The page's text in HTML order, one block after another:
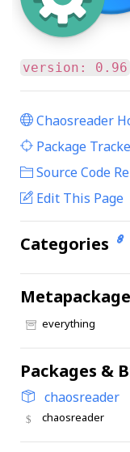
version: 0.96
Chaosreader
Package
Source Code
Edit This Page
Categories
everything
Packages &
chaosreader
chaosreader